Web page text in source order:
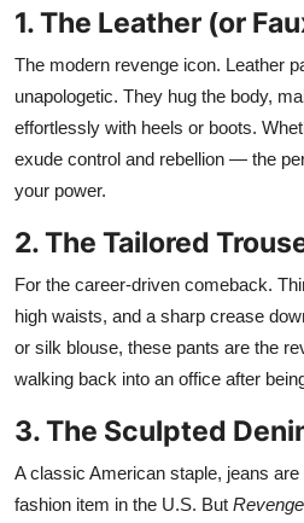
1. The Leather (or
The modern revenge icon. Leather
unapologetic. They hug the body,
effortlessly with heels or boots.
exude control and rebellion — the
your power.
2. The Tailored
For the career-driven comeback.
high waists, and a sharp crease
or silk blouse, these pants are the
walking back into an office after
3. The Sculpted
A classic American staple, jeans
fashion item in the U.S. But